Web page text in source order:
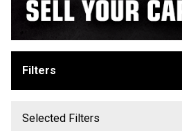
Filters
Selected Filters